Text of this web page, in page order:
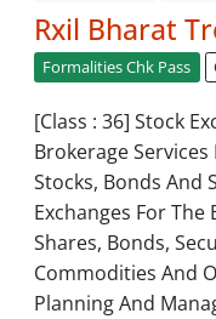
Rxil Bharat
Formalities Chk Pass
[Class : 36] Stock
Brokerage
Stocks, Bonds And
Exchanges For The
Shares, Bonds,
Commodities And
Planning And